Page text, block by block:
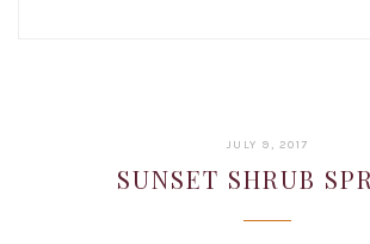
JULY 9, 2017
2019
SUNSET SHRUB